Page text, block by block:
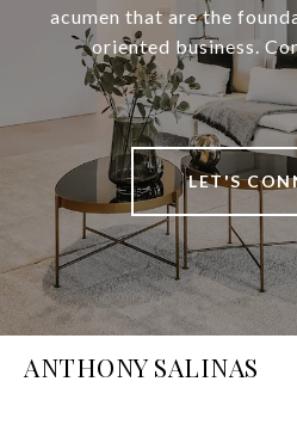
acumen that are the
oriented business.
LET'S
ANTHONY SALINAS